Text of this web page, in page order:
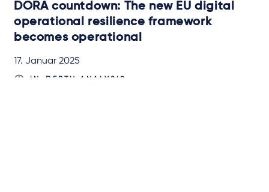
DORA countdown: The new EU digital
operational resilience framework
becomes operational
17. Januar 2025
IN-DEPTH ANALYSIS